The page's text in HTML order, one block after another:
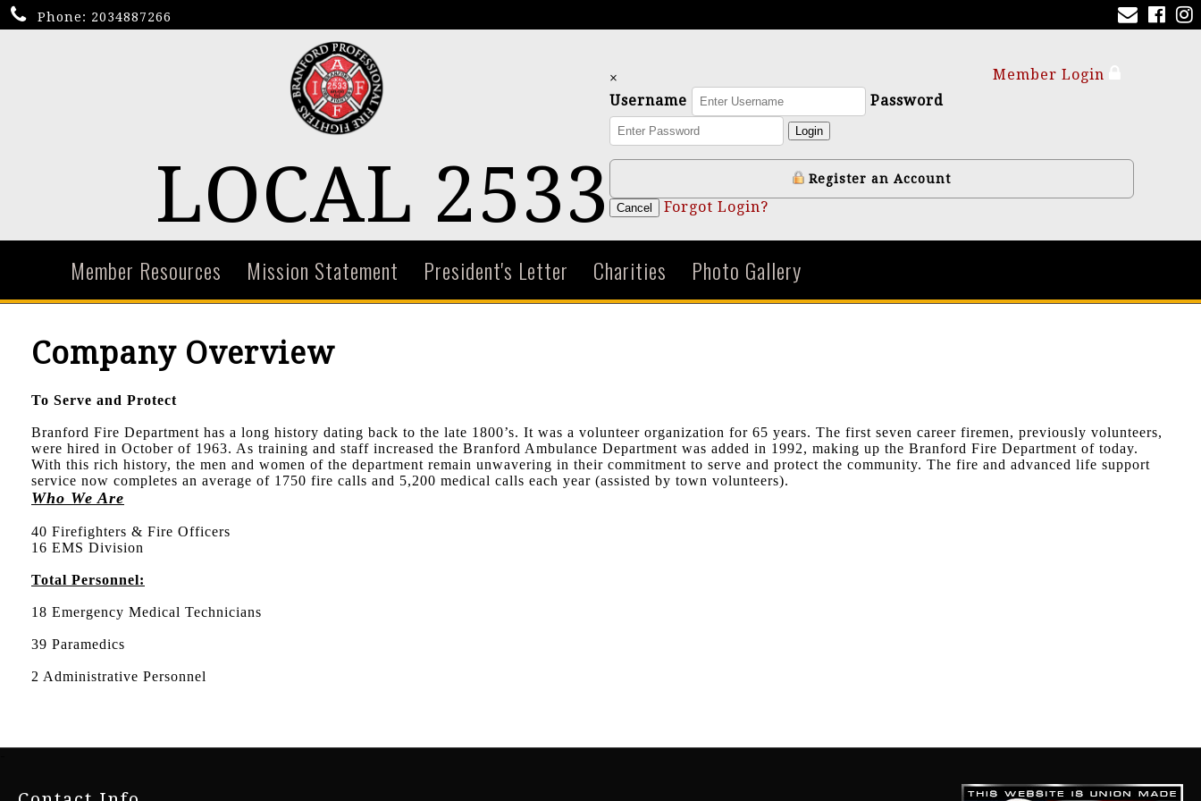
Phone: 2034887266
LOCAL 2533
Member Login
×
Username
Password
Login
Register an Account
Cancel Forgot Login?
Member Resources Mission Statement President's Letter Charities Photo Gallery
Company Overview
To Serve and Protect
Branford Fire Department has a long history dating back to the late 1800’s. It was a volunteer organization for 65 years. The first seven career firemen, previously volunteers,
were hired in October of 1963. As training and staff increased the Branford Ambulance Department was added in 1992, making up the Branford Fire Department of today.
With this rich history, the men and women of the department remain unwavering in their commitment to serve and protect the community. The fire and advanced life support
service now completes an average of 1750 fire calls and 5,200 medical calls each year (assisted by town volunteers).
Who We Are
40 Firefighters & Fire Officers
16 EMS Division
Total Personnel:
18 Emergency Medical Technicians
39 Paramedics
2 Administrative Personnel